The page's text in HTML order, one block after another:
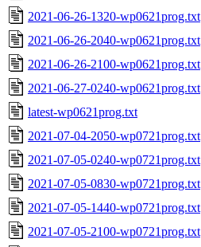
2021-06-26-1320-wp0621prog.txt
2021-06-26-2040-wp0621prog.txt
2021-06-26-2100-wp0621prog.txt
2021-06-27-0240-wp0621prog.txt
latest-wp0621prog.txt
2021-07-04-2050-wp0721prog.txt
2021-07-05-0240-wp0721prog.txt
2021-07-05-0830-wp0721prog.txt
2021-07-05-1440-wp0721prog.txt
2021-07-05-2100-wp0721prog.txt